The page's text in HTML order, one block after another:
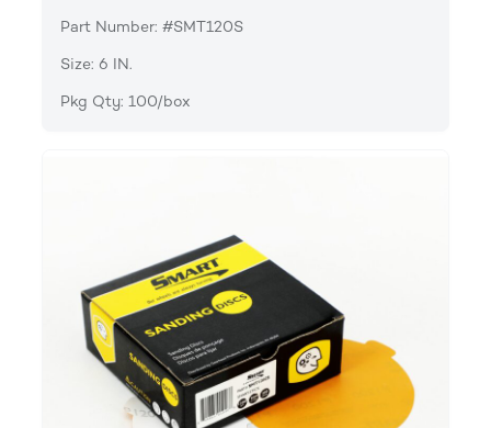
Part Number: #SMT120S
Size: 6 IN.
Pkg Qty: 100/box